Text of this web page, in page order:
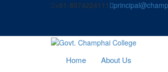
+91-8974224111
Home
About Us